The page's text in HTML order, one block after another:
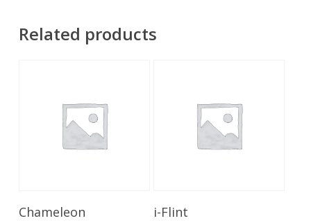
Related products
Read More
Chameleon i-Flint